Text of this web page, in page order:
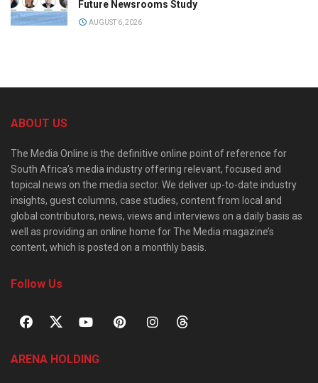
Future Newsrooms Study
AUGUST 6, 2026
ABOUT US
The Media Online is the definitive online point of reference for
South Africa’s media industry offering relevant, focused and
topical news on the media sector. We deliver up-to-date industry
insights, guest columns, case studies, content from local and
global contributors, news, views and interviews on a daily basis as
well as providing an online home for The Media magazine’s
content, which is posted on a monthly basis.
Follow Us
ARENA HOLDING